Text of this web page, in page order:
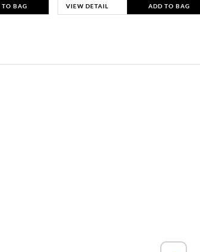
TO BAG VIEW DETAIL ADD TO BAG